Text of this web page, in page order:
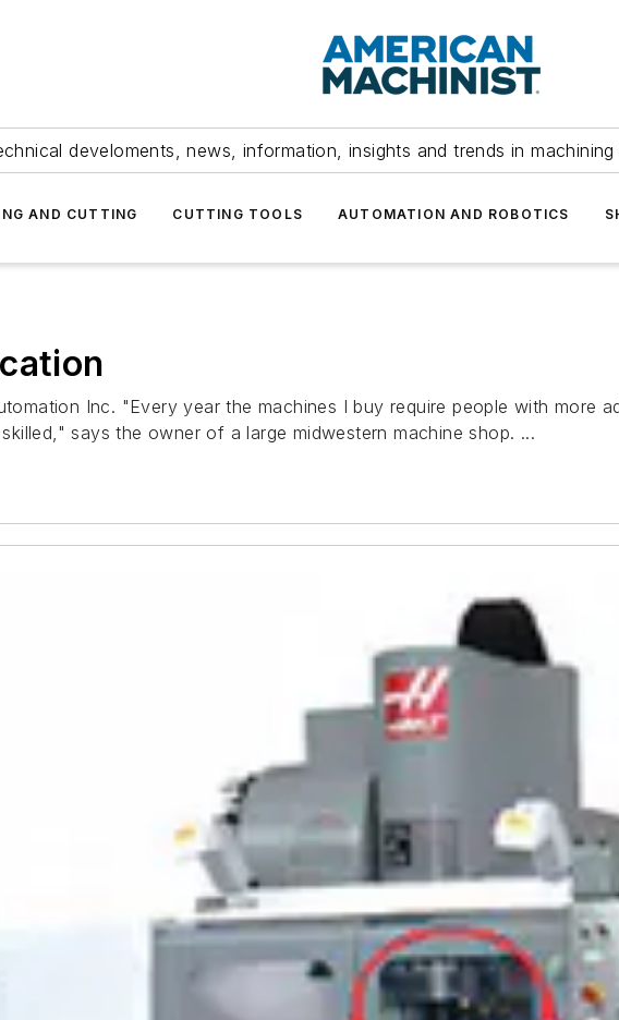
develoments, news, information, insights and trends in
AND CUTTING CUTTING TOOLS AUTOMATION AND ROBOTICS
Inc. "Every year the machines I buy require people with more
says the owner of a large midwestern machine shop. ...